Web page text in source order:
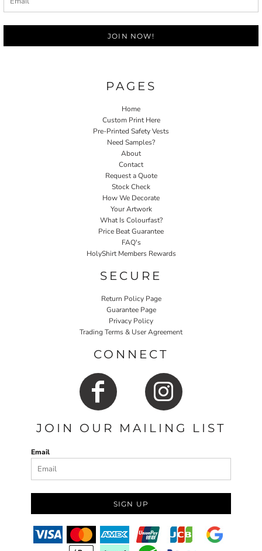
JOIN NOW!
PAGES
Home
Custom Print Here
Pre-Printed Safety Vests
Need Samples?
About
Contact
Request a Quote
Stock Check
How We Decorate
Your Artwork
What Is Colourfast?
Price Beat Guarantee
FAQ's
HolyShirt Members Rewards
SECURE
Return Policy Page
Guarantee Page
Privacy Policy
Trading Terms & User Agreement
CONNECT
JOIN OUR MAILING LIST
Email
SIGN UP